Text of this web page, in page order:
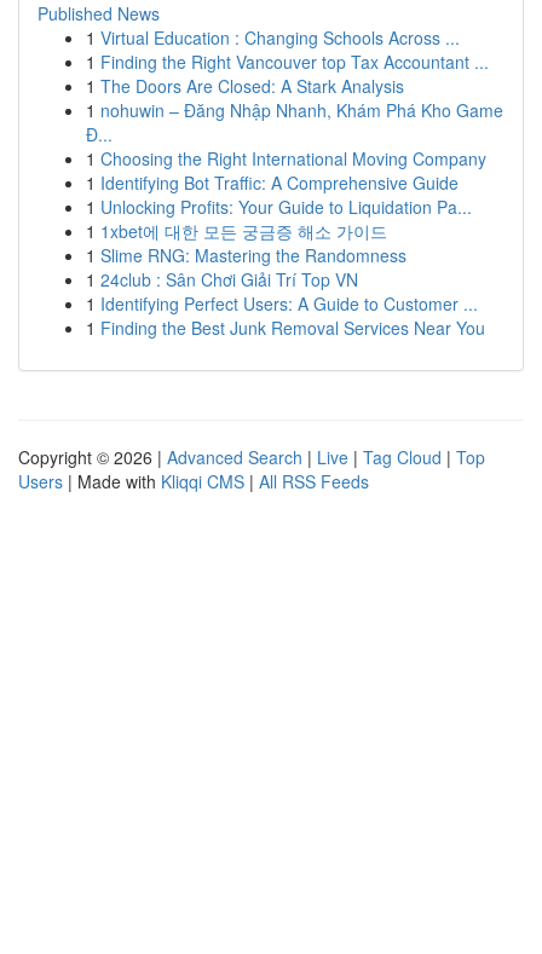
Published News
1 Virtual Education : Changing Schools Across ...
1 Finding the Right Vancouver top Tax Accountant ...
1 The Doors Are Closed: A Stark Analysis
1 nohuwin – Đăng Nhập Nhanh, Khám Phá Kho Game
Đ...
1 Choosing the Right International Moving Company
1 Identifying Bot Traffic: A Comprehensive Guide
1 Unlocking Profits: Your Guide to Liquidation Pa...
1 1xbet에 대한 모든 궁금증 해소 가이드
1 Slime RNG: Mastering the Randomness
1 24club : Sân Chơi Giải Trí Top VN
1 Identifying Perfect Users: A Guide to Customer ...
1 Finding the Best Junk Removal Services Near You
Copyright © 2026 | Advanced Search | Live | Tag Cloud | Top
Users | Made with Kliqqi CMS | All RSS Feeds